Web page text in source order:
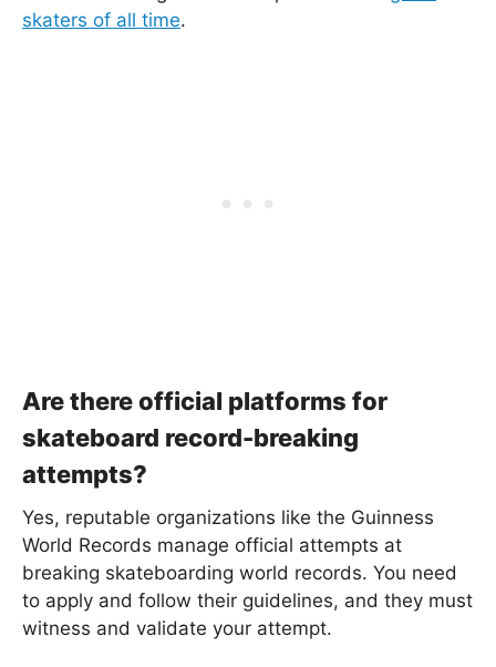
skaters of all time.
Are there official platforms for
skateboard record-breaking
attempts?
Yes, reputable organizations like the Guinness
World Records manage official attempts at
breaking skateboarding world records. You need
to apply and follow their guidelines, and they must
witness and validate your attempt.